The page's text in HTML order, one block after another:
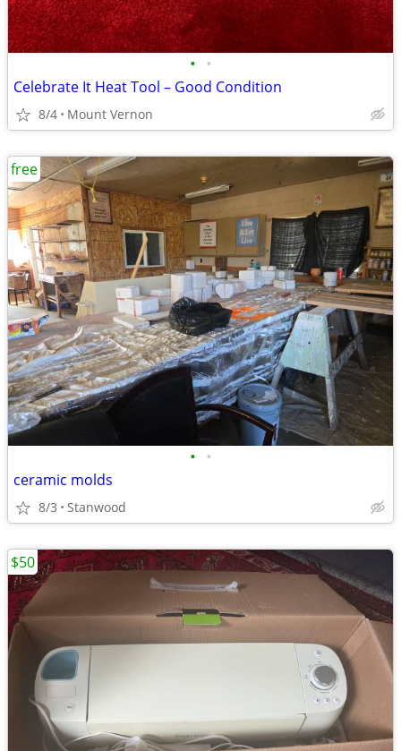
• •
Celebrate It Heat Tool – Good Condition
8/4 Mount Vernon
• •
ceramic molds
8/3 Stanwood
free
$50